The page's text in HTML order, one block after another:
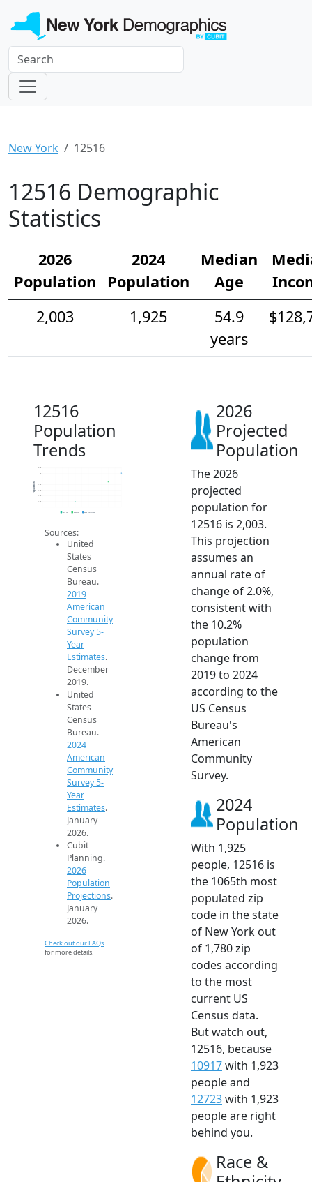
New York 12516
12516 Demographic
Statistics
2026
Population
2024
Population
Median
Age
2,003
1,925
54.9
years
12516
Population
Trends
1.7k
1.8k
1.8k
1.9k
1.9k
1.9k
2k
2.0k
2014 2015 2016 2017 2018 2019 2020 2021 2022 2023 2024 2025 2026
Population
2019 ACS 2024 ACS 2026 Projection
Sources:
United
States
Census
Bureau.
2019
American
Community
Survey 5-
Year
Estimates.
December
2019.
United
States
Census
Bureau.
2024
American
Community
Survey 5-
Year
Estimates.
January
2026.
Cubit
Planning.
2026
Population
Projections.
January
2026.
Check out our FAQs
for more details.
2026
Projected
Population
The 2026
projected
population for
12516 is 2,003.
This projection
assumes an
annual rate of
change of 2.0%,
consistent with
the 10.2%
population
change from
2019 to 2024
according to the
US Census
Bureau's
American
Community
Survey.
2024
Population
With 1,925
people, 12516 is
the 1065th most
populated zip
code in the state
of New York out
of 1,780 zip
codes according
to the most
current US
Census data.
But watch out,
12516, because
10917with 1,923
people and
12723with 1,923
people are right
behind you.
Race &